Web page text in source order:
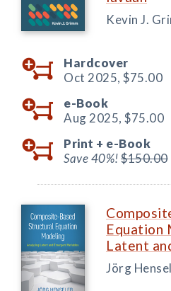
Kevin J.
Hardcover
Oct 2025, $75.00
e-Book
Aug 2025, $75.00
Print + e-Book
Save 40%!$150.00
Equation
Latent
Jörg